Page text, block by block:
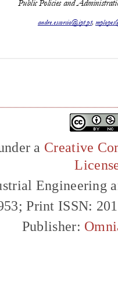
a Creative
Engineering
Print ISSN:
Publisher: